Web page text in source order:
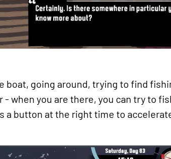
boat, going around, trying to find
when you are there, you can try to
a button at the right time to